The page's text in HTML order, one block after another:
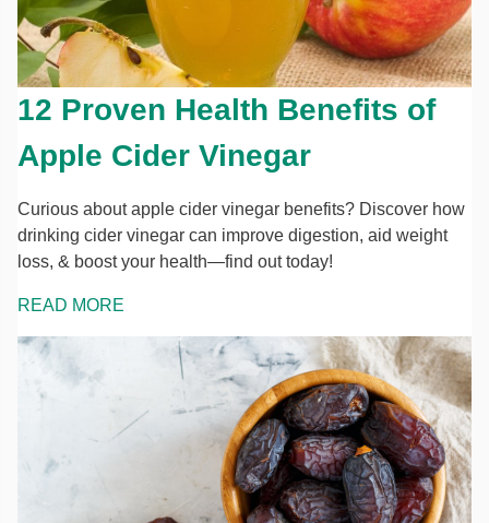
12 Proven Health Benefits of
Apple Cider Vinegar
Curious about apple cider vinegar benefits? Discover how
drinking cider vinegar can improve digestion, aid weight
loss, & boost your health—find out today!
READ MORE